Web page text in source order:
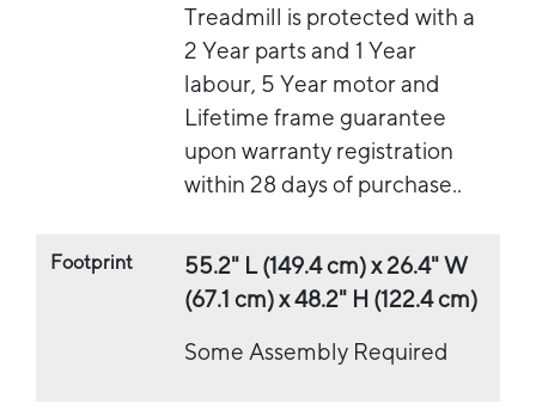
Treadmill is protected with a
2 Year parts and 1 Year
labour, 5 Year motor and
Lifetime frame guarantee
upon warranty registration
within 28 days of purchase..
Footprint
55.2" L (149.4 cm) x 26.4" W
(67.1 cm) x 48.2" H (122.4 cm)
Some Assembly Required